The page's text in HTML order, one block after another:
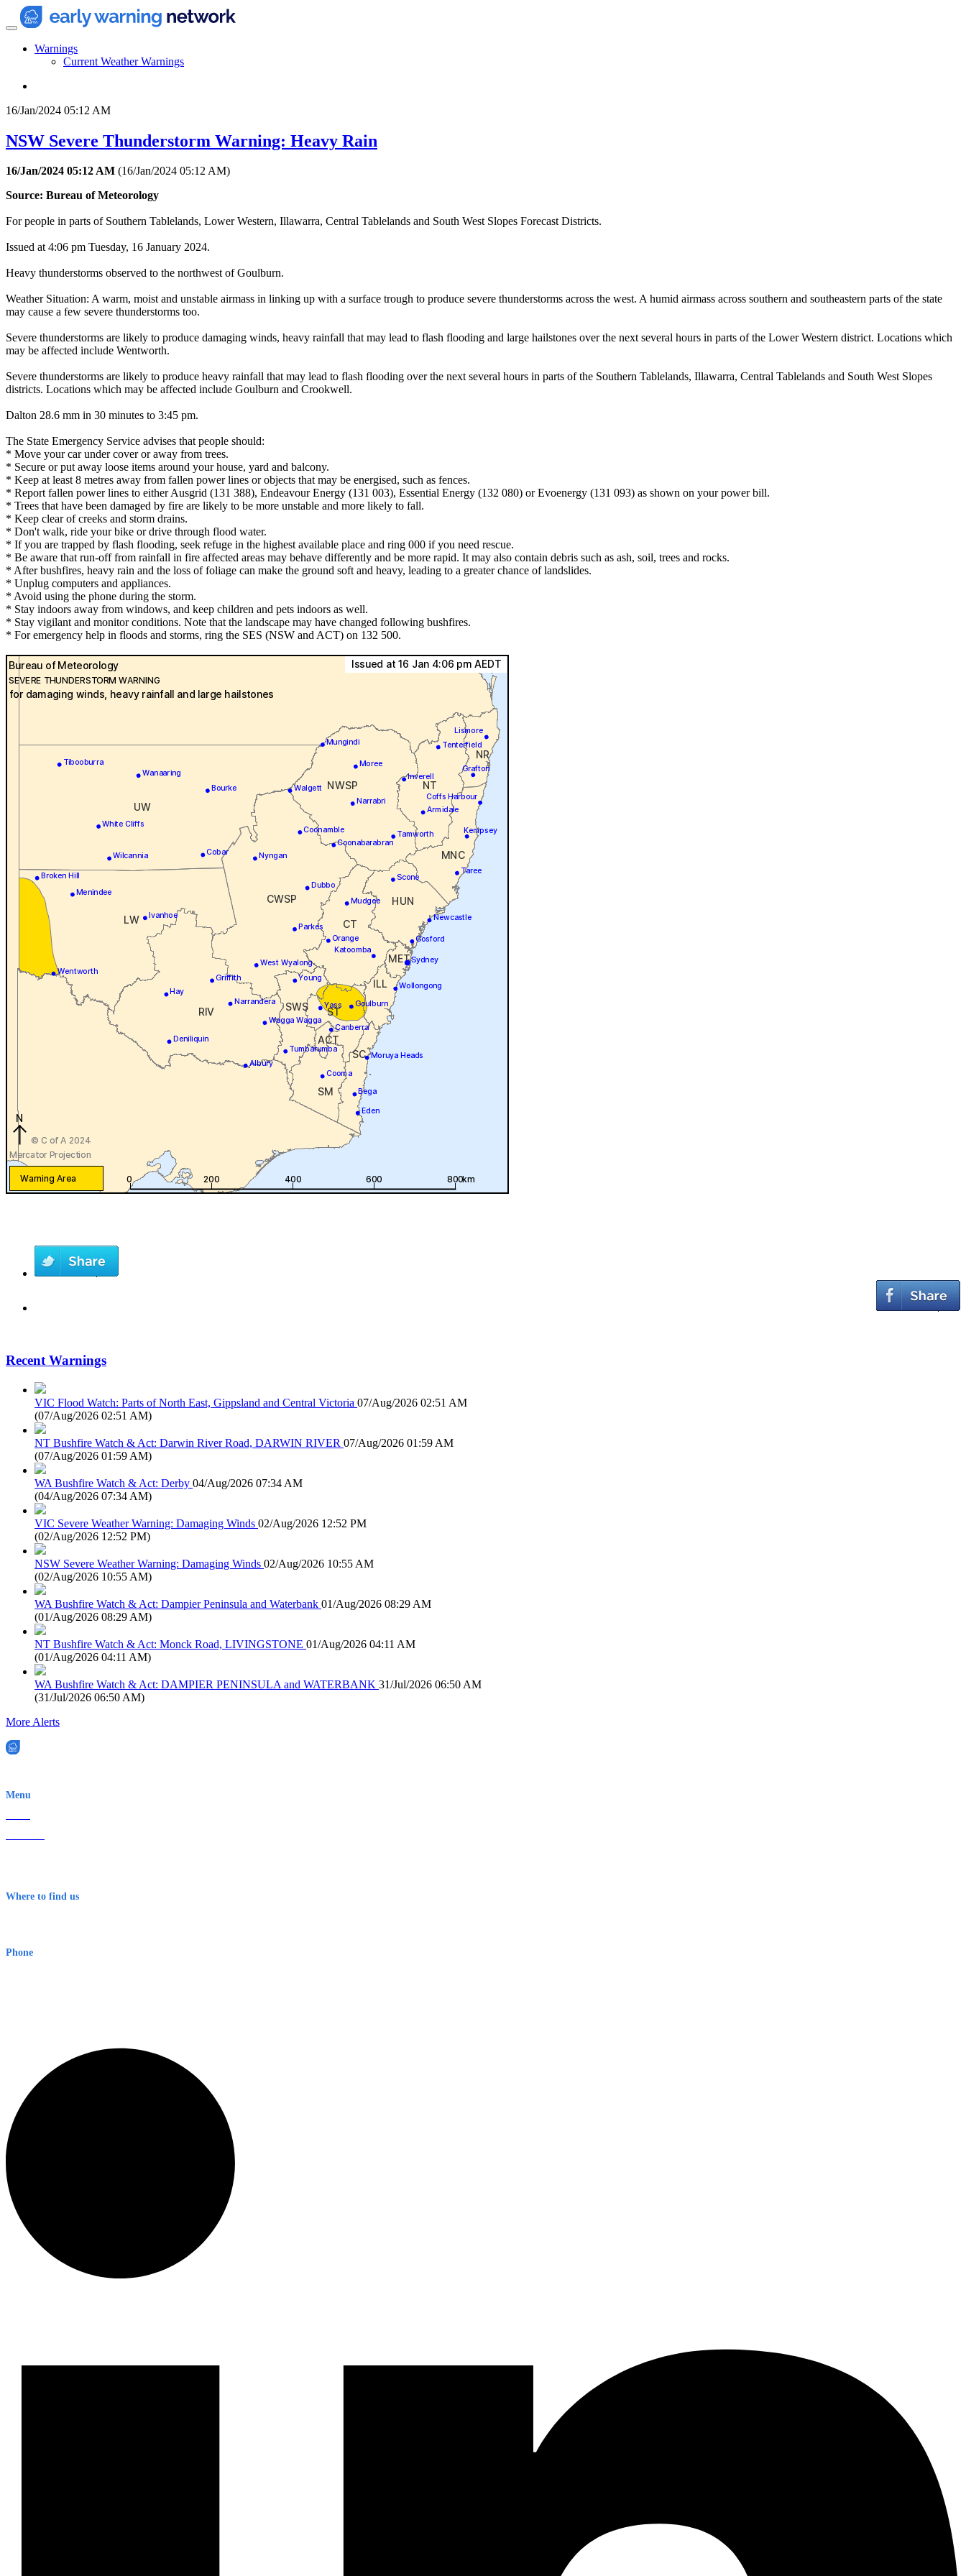
Warnings
Current Weather Warnings
16/Jan/2024 05:12 AM
NSW Severe Thunderstorm Warning: Heavy Rain
16/Jan/2024 05:12 AM (16/Jan/2024 05:12 AM)
Source: Bureau of Meteorology
For people in parts of Southern Tablelands, Lower Western, Illawarra, Central Tablelands and South West Slopes Forecast Districts.
Issued at 4:06 pm Tuesday, 16 January 2024.
Heavy thunderstorms observed to the northwest of Goulburn.
Weather Situation: A warm, moist and unstable airmass in linking up with a surface trough to produce severe thunderstorms across the west. A humid airmass across southern and southeastern parts of the state
may cause a few severe thunderstorms too.
Severe thunderstorms are likely to produce damaging winds, heavy rainfall that may lead to flash flooding and large hailstones over the next several hours in parts of the Lower Western district. Locations which
may be affected include Wentworth.
Severe thunderstorms are likely to produce heavy rainfall that may lead to flash flooding over the next several hours in parts of the Southern Tablelands, Illawarra, Central Tablelands and South West Slopes
districts. Locations which may be affected include Goulburn and Crookwell.
Dalton 28.6 mm in 30 minutes to 3:45 pm.
The State Emergency Service advises that people should:
* Move your car under cover or away from trees.
* Secure or put away loose items around your house, yard and balcony.
* Keep at least 8 metres away from fallen power lines or objects that may be energised, such as fences.
* Report fallen power lines to either Ausgrid (131 388), Endeavour Energy (131 003), Essential Energy (132 080) or Evoenergy (131 093) as shown on your power bill.
* Trees that have been damaged by fire are likely to be more unstable and more likely to fall.
* Keep clear of creeks and storm drains.
* Don't walk, ride your bike or drive through flood water.
* If you are trapped by flash flooding, seek refuge in the highest available place and ring 000 if you need rescue.
* Be aware that run-off from rainfall in fire affected areas may behave differently and be more rapid. It may also contain debris such as ash, soil, trees and rocks.
* After bushfires, heavy rain and the loss of foliage can make the ground soft and heavy, leading to a greater chance of landslides.
* Unplug computers and appliances.
* Avoid using the phone during the storm.
* Stay indoors away from windows, and keep children and pets indoors as well.
* Stay vigilant and monitor conditions. Note that the landscape may have changed following bushfires.
* For emergency help in floods and storms, ring the SES (NSW and ACT) on 132 500.
Recent Warnings
VIC Flood Watch: Parts of North East, Gippsland and Central Victoria 07/Aug/2026 02:51 AM
(07/Aug/2026 02:51 AM)
NT Bushfire Watch & Act: Darwin River Road, DARWIN RIVER 07/Aug/2026 01:59 AM
(07/Aug/2026 01:59 AM)
WA Bushfire Watch & Act: Derby 04/Aug/2026 07:34 AM
(04/Aug/2026 07:34 AM)
VIC Severe Weather Warning: Damaging Winds 02/Aug/2026 12:52 PM
(02/Aug/2026 12:52 PM)
NSW Severe Weather Warning: Damaging Winds 02/Aug/2026 10:55 AM
(02/Aug/2026 10:55 AM)
WA Bushfire Watch & Act: Dampier Peninsula and Waterbank 01/Aug/2026 08:29 AM
(01/Aug/2026 08:29 AM)
NT Bushfire Watch & Act: Monck Road, LIVINGSTONE 01/Aug/2026 04:11 AM
(01/Aug/2026 04:11 AM)
WA Bushfire Watch & Act: DAMPIER PENINSULA and WATERBANK 31/Jul/2026 06:50 AM
(31/Jul/2026 06:50 AM)
More Alerts
Menu
Where to find us
Phone